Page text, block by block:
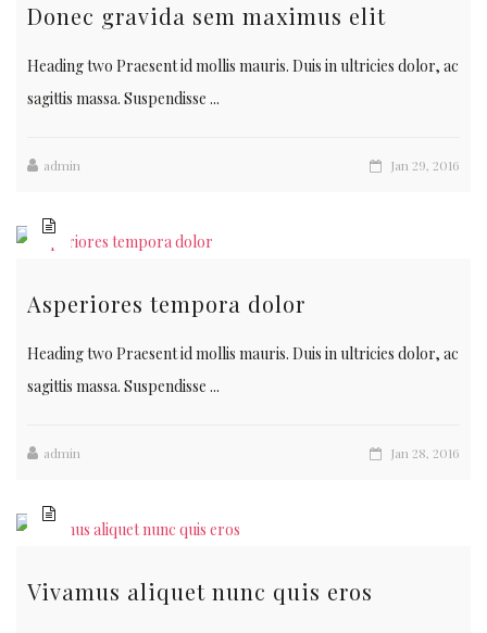
Donec gravida sem maximus elit
Heading two Praesent id mollis mauris. Duis in ultricies dolor, ac
sagittis massa. Suspendisse ...
admin Jan 29, 2016
Asperiores tempora dolor
Heading two Praesent id mollis mauris. Duis in ultricies dolor, ac
sagittis massa. Suspendisse ...
admin Jan 28, 2016
Vivamus aliquet nunc quis eros